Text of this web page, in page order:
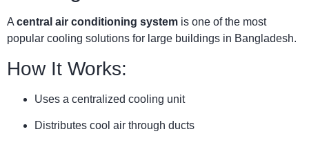
A central air conditioning system is one of the most
popular cooling solutions for large buildings in Bangladesh.
How It Works:
Uses a centralized cooling unit
Distributes cool air through ducts